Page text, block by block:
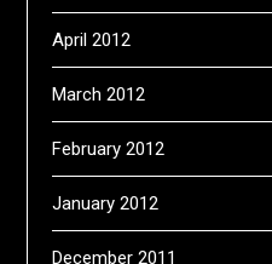
April 2012
March 2012
February 2012
January 2012
December 2011